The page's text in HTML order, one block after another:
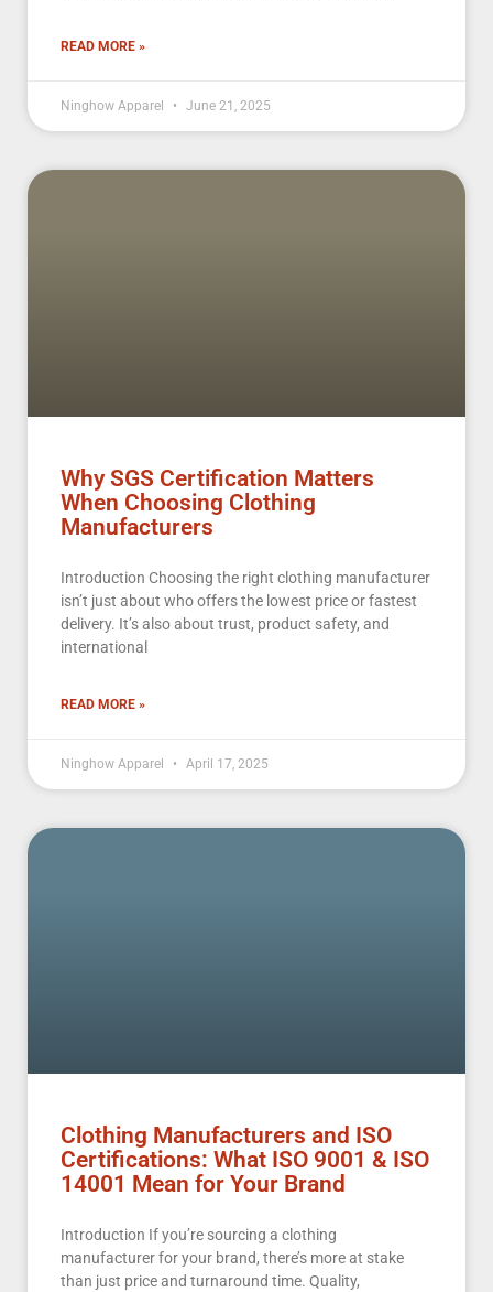
READ MORE »
Ninghow Apparel June 21, 2025
Why SGS Certification Matters
When Choosing Clothing
Manufacturers
Introduction Choosing the right clothing manufacturer
isn’t just about who offers the lowest price or fastest
delivery. It’s also about trust, product safety, and
international
READ MORE »
Ninghow Apparel April 17, 2025
Clothing Manufacturers and ISO
Certifications: What ISO 9001 & ISO
14001 Mean for Your Brand
Introduction If you’re sourcing a clothing
manufacturer for your brand, there’s more at stake
than just price and turnaround time. Quality,